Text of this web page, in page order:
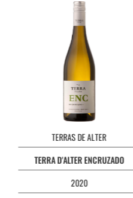
TERRAS DE ALTER
TERRA D'ALTER ENCRUZADO
2020